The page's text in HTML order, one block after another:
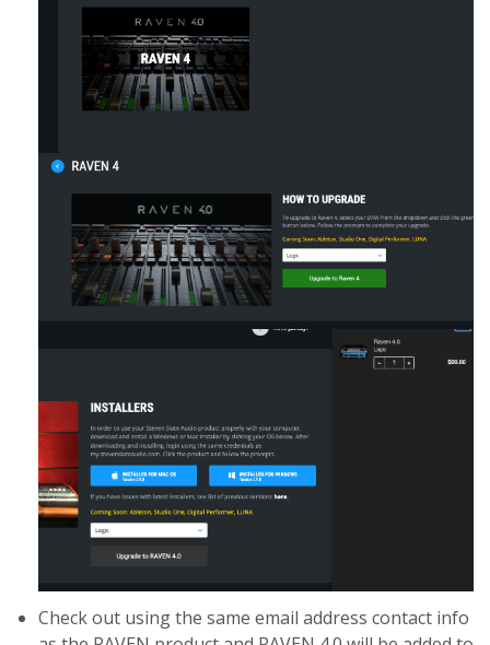
Check out using the same email address contact info